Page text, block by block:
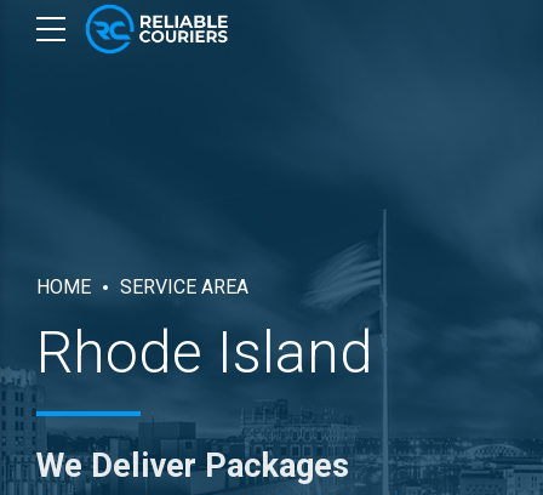
HOME SERVICE AREA
Rhode Island
We Deliver Packages